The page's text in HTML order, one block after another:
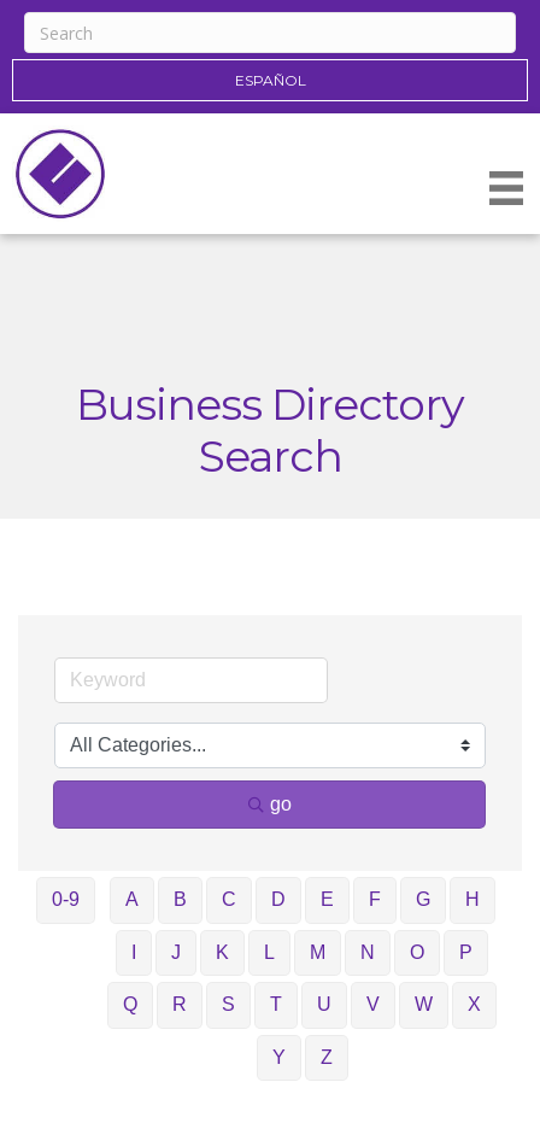
ESPAÑOL
Business Directory
Search
go
0-9 A B C D E F G H
J K L M N O P
Q R S T U V W X
Y Z